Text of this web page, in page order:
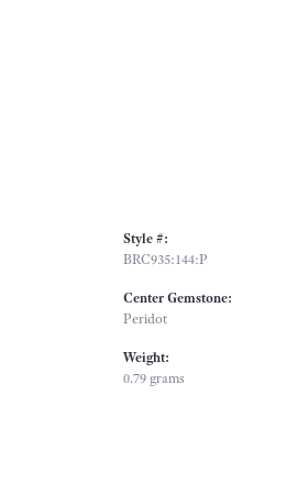
Style #:
BRC935:144:P
Center Gemstone:
Peridot
Weight:
0.79 grams